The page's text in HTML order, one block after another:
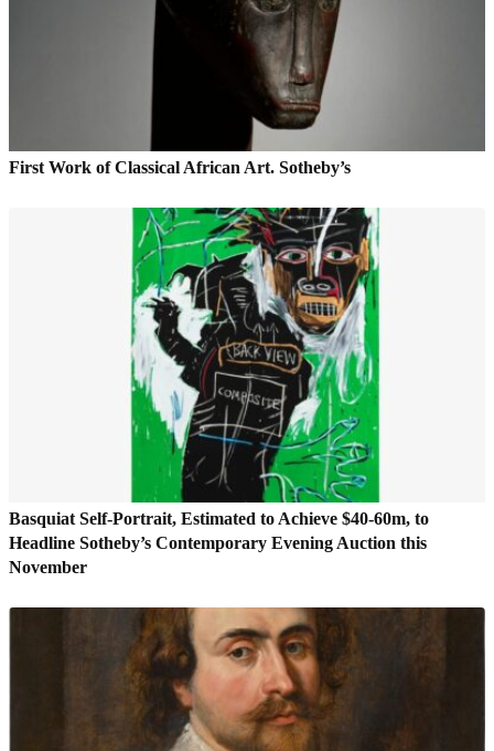
First Work of Classical African Art. Sotheby’s
Basquiat Self-Portrait, Estimated to Achieve $40-60m, to
Headline Sotheby’s Contemporary Evening Auction this
November